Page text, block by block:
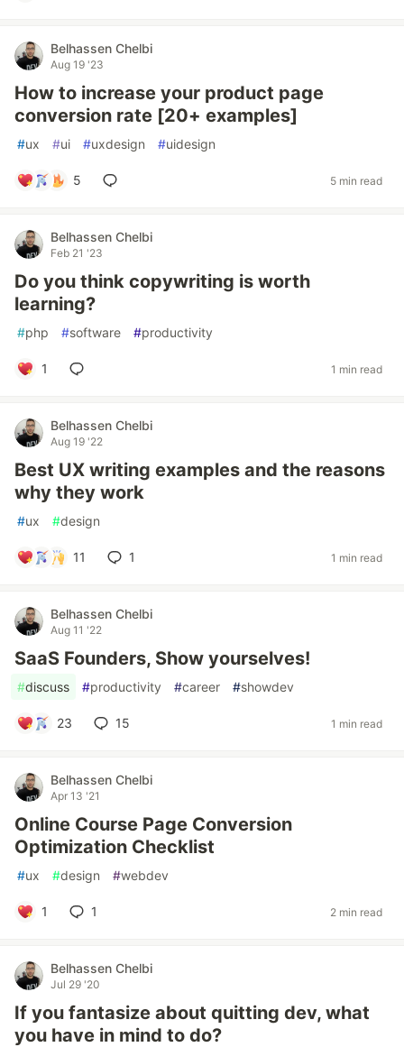
Belhassen Chelbi
Aug 19 '23
How to increase your product page
conversion rate [20+ examples]
#ux #ui #uxdesign #uidesign
5 5 min read
Belhassen Chelbi
Feb 21 '23
Do you think copywriting is worth
learning?
#php #software #productivity
1 1 min read
Belhassen Chelbi
Aug 19 '22
Best UX writing examples and the reasons
why they work
#ux #design
11 1 1 min read
Belhassen Chelbi
Aug 11 '22
SaaS Founders, Show yourselves!
#discuss #productivity #career #showdev
23 15 1 min read
Belhassen Chelbi
Apr 13 '21
Online Course Page Conversion
Optimization Checklist
#ux #design #webdev
1 1 2 min read
Belhassen Chelbi
Jul 29 '20
If you fantasize about quitting dev, what
you have in mind to do?